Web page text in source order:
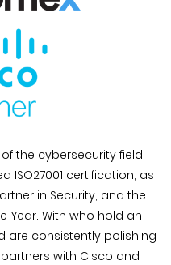
the cybersecurity field,
ISO27001 certification, as
in Security, and the
Year. With who hold an
are consistently polishing
with Cisco and